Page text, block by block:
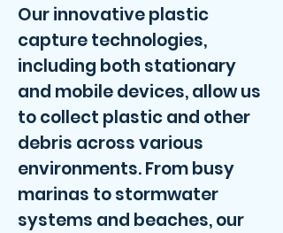
Our innovative plastic
capture technologies,
including both stationary
and mobile devices, allow us
to collect plastic and other
debris across various
environments. From busy
marinas to stormwater
systems and beaches, our